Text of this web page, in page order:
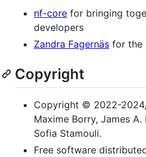
nf-core for bringing
developers
Zandra Fagernäs for the
Copyright
Copyright © 2022-
Maxime Borry, James A.
Sofia Stamouli.
Free software